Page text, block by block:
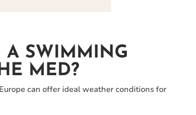
A SWIMMING
MED?
can offer ideal weather conditions for